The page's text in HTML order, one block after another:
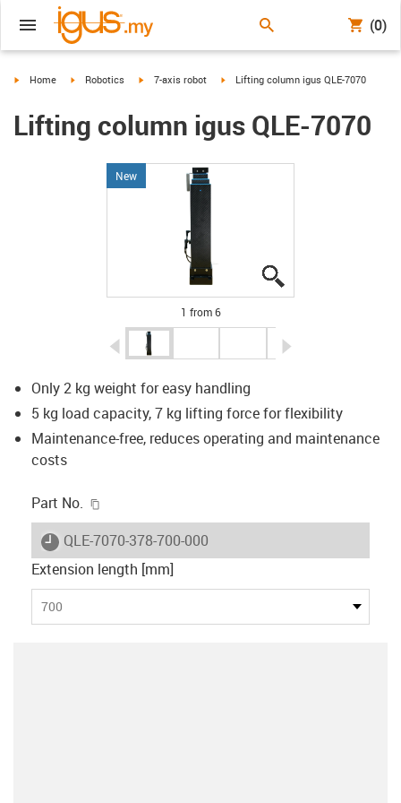
(0)
igus-icon-arrow-right
Home igus-icon-arrow-right
Robotics igus-icon-arrow-right
7-axis robot igus-icon-arrow-right
Lifting column igus QLE-7070
Lifting column igus QLE-7070
New
1 from 6
igus-icon-arrow-left
Only 2 kg weight for easy handling
5 kg load capacity, 7 kg lifting force for flexibility
Maintenance-free, reduces operating and maintenance
costs
Part No.
igus-icon-lieferzeit
QLE-7070-378-700-000
Extension length [mm]
700